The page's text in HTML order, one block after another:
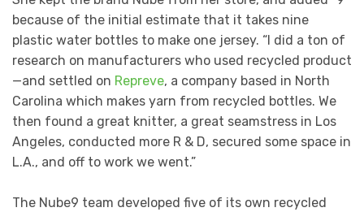
because of the initial estimate that it takes nine
plastic water bottles to make one jersey. “I did a ton of
research on manufacturers who used recycled product
—and settled on Repreve, a company based in North
Carolina which makes yarn from recycled bottles. We
then found a great knitter, a great seamstress in Los
Angeles, conducted more R & D, secured some space in
L.A., and off to work we went.”
The Nube9 team developed five of its own recycled